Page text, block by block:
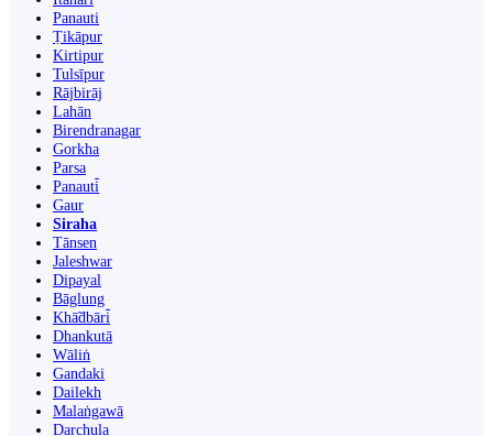
Panauti
Ṭikāpur
Kirtipur
Tulsīpur
Rājbirāj
Lahān
Birendranagar
Gorkha
Parsa
Panauti̇̄
Gaur
Siraha
Tānsen
Jaleshwar
Dipayal
Bāglung
Khā̃dbāri̇̄
Dhankutā
Wāliṅ
Gandaki
Dailekh
Malaṅgawā
Darchula